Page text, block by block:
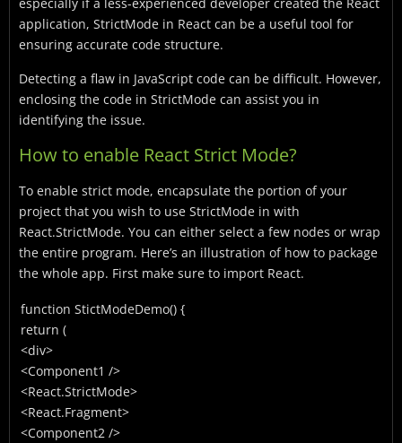
application, StrictMode in React can be a useful tool for
ensuring accurate code structure.
Detecting a flaw in JavaScript code can be difficult. However,
enclosing the code in StrictMode can assist you in
identifying the issue.
How to enable React Strict Mode?
To enable strict mode, encapsulate the portion of your
project that you wish to use StrictMode in with
React.StrictMode. You can either select a few nodes or wrap
the entire program. Here’s an illustration of how to package
the whole app. First make sure to import React.
function StictModeDemo() {
return (
<div>
<Component1 />
<React.StrictMode>
<React.Fragment>
<Component2 />